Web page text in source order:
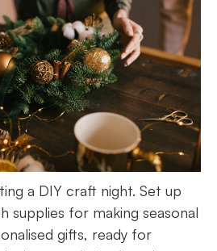
a DIY craft night. Set up
supplies for making seasonal
gifts, ready for